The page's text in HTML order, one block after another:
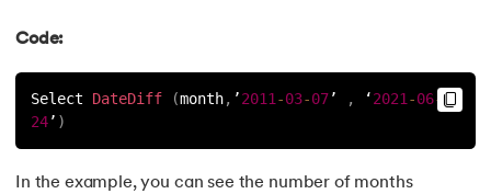
Code:
Select DateDiff (month, ’2011-03-07’ , ‘2021-06-
24’ )
In the example, you can see the number of months